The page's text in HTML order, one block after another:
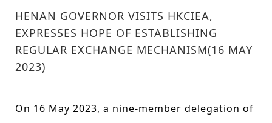
HENAN GOVERNOR VISITS HKCIEA,
EXPRESSES HOPE OF ESTABLISHING
REGULAR EXCHANGE MECHANISM(16 MAY
2023)
On 16 May 2023, a nine-member delegation of